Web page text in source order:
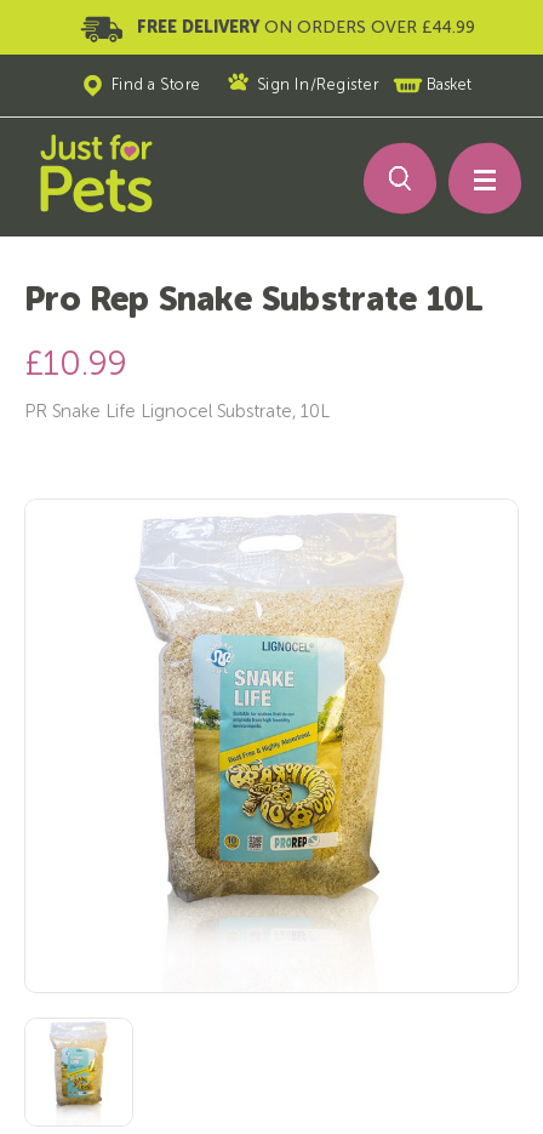
FREE DELIVERY ON ORDERS OVER £44.99
Find a Store Sign In /Register Basket
Pro Rep Snake Substrate 10L
£10.99
PR Snake Life Lignocel Substrate, 10L